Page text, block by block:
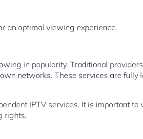
an optimal viewing experience.
in popularity. Traditional
networks. These services are fully
IPTV services. It is important to
rights.